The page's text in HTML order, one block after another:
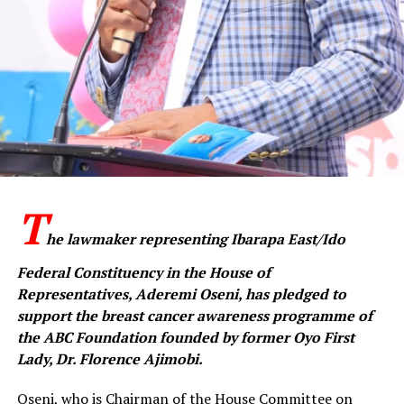
She advised residents to maintain strict environmental
hygiene, including proper waste disposal, safe storage
of food in rodent-proof containers and avoiding drying
food items on bare ground or roadsides.
Ajetunmobi also urged households to seal holes and
entry points to prevent rodent access, while
emphasising regular handwashing and good personal
Residents, she said, should report suspected cases
through designated emergency lines, while health
workers must strictly adhere to infection prevention
and control protocols.
Reaffirming the government’s commitment, the
commissioner said surveillance had been intensified
The lawmaker representing Ibarapa East/Ido
Federal Constituency in the House of
Representatives, Aderemi Oseni, has pledged to
support the breast cancer awareness programme of
the ABC Foundation founded by former Oyo First
Lady, Dr. Florence Ajimobi.
Oseni, who is Chairman of the House Committee on